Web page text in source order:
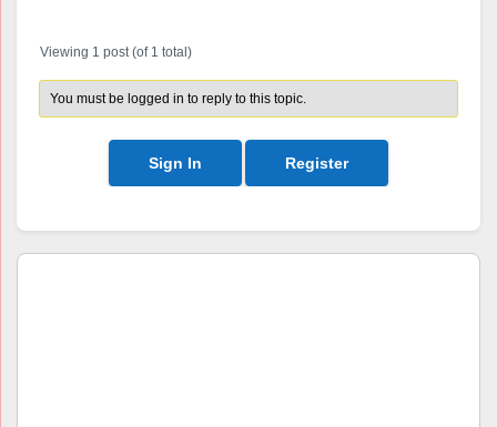
Viewing 1 post (of 1 total)
You must be logged in to reply to this topic.
Sign In Register